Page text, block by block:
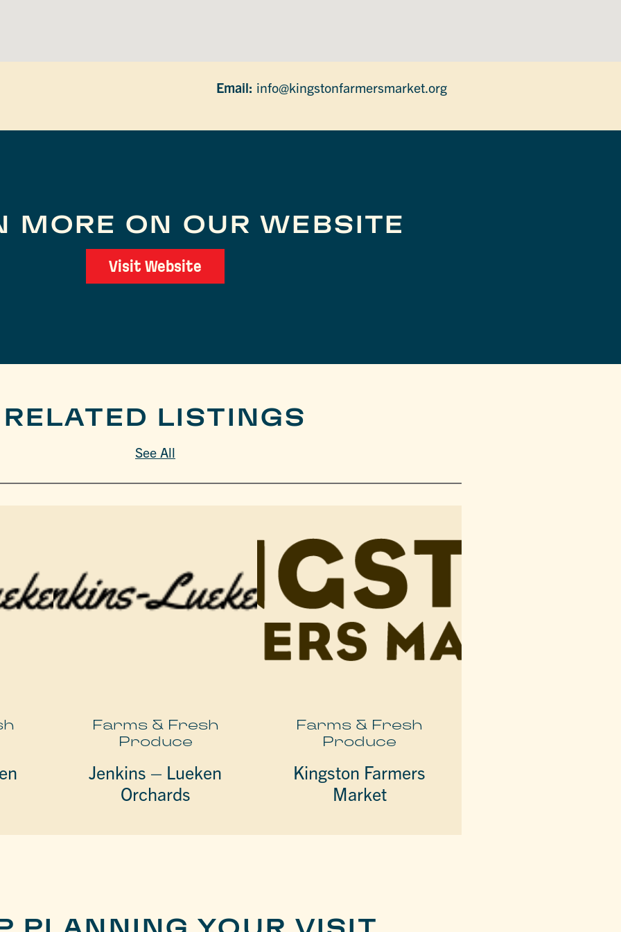
Email: info@kingstonfarmersmarket.org
MORE ON OUR WEBSITE
Visit Website
RELATED LISTINGS
See All
Farms & Fresh
Produce
Jenkins – Lueken
Orchards
Farms & Fresh
Produce
Kingston Farmers
Market